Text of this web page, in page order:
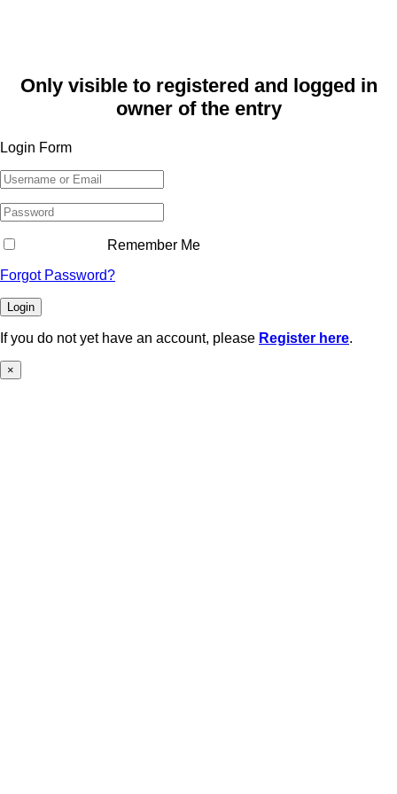
Only visible to registered and logged in
owner of the entry
Login Form
Remember Me
Forgot Password?
Login
If you do not yet have an account, please Register here.
×